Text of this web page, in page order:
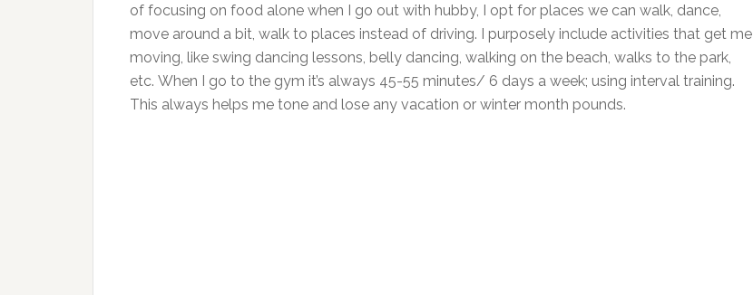
of focusing on food alone when I go out with hubby, I opt for places we can walk, dance,
move around a bit, walk to places instead of driving. I purposely include activities that get me
moving, like swing dancing lessons, belly dancing, walking on the beach, walks to the park,
etc. When I go to the gym it’s always 45-55 minutes/ 6 days a week; using interval training.
This always helps me tone and lose any vacation or winter month pounds.